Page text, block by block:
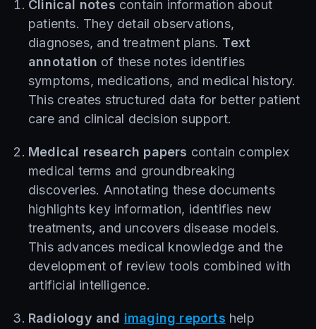
Clinical notes contain information about
patients. They detail observations,
diagnoses, and treatment plans. Text
annotation of these notes identifies
symptoms, medications, and medical history.
This creates structured data for better patient
care and clinical decision support.
Medical research papers contain complex
medical terms and groundbreaking
discoveries. Annotating these documents
highlights key information, identifies new
treatments, and uncovers disease models.
This advances medical knowledge and the
development of review tools combined with
artificial intelligence.
Radiology and imaging reports help